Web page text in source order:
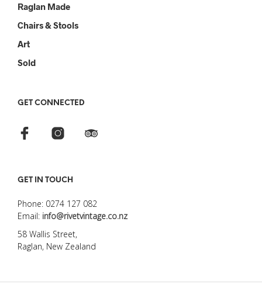
Raglan Made
Chairs & Stools
Art
Sold
GET CONNECTED
GET IN TOUCH
Phone: 0274 127 082
Email: info@rivetvintage.co.nz
58 Wallis Street,
Raglan, New Zealand